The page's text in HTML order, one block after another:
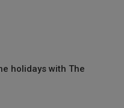
holidays with The